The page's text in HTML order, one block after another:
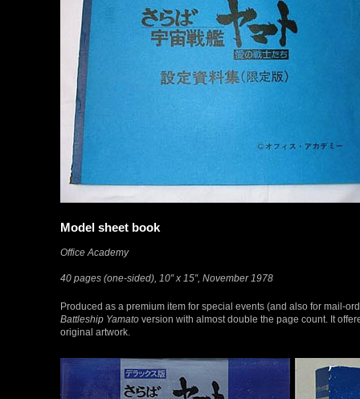
Model sheet book
Office Academy
40 pages (one-sided), 10″ x 15″, November 1978
Produced as a premium item for special events (and also for mail-
Battleship Yamato version with almost double the page count. It
original artwork.